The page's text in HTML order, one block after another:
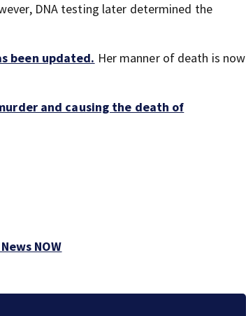
DNA testing later determined the
been updated. Her manner of death is now
and causing the death of
NOW